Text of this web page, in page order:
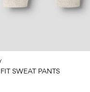
SWEAT PANTS